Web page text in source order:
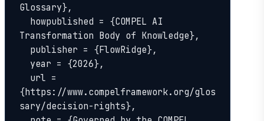
Glossary},
Transformation Body of Knowledge},
{https://www.compelframework.org/glos
sary/decision-rights},